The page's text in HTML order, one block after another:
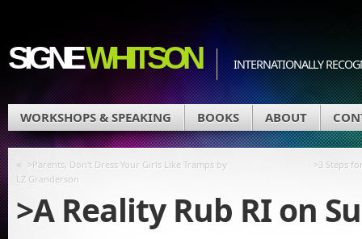
SIGNEWHITSON INTERNATIONALLY
WORKSHOPS & SPEAKING BOOKS ABOUT
« >Parents, Don't Dress Your Girls Like Tramps by
LZ Granderson
>3 Steps
>A Reality Rub RI on